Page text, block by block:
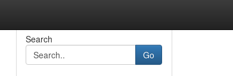
Search
Go